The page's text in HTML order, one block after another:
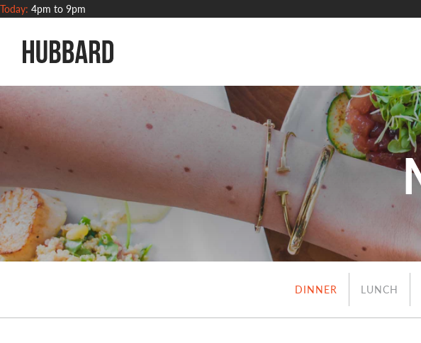
Today: 4pm to 9pm
Hubbard Grille
DINNER LUNCH